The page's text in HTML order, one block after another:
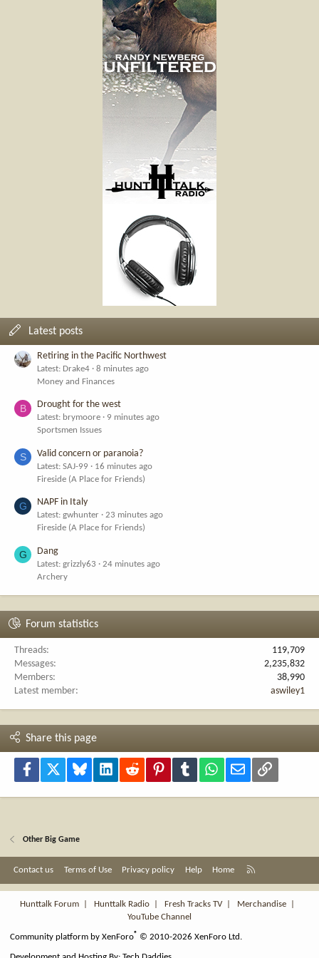
Latest posts
Retiring in the Pacific Northwest
Latest: Drake4
8 minutes ago
Money and Finances
B Drought for the west
Latest: brymoore
9 minutes ago
Sportsmen Issues
S Valid concern or paranoia?
Latest: SAJ-99
16 minutes ago
Fireside (A Place for Friends)
G NAPF in Italy
Latest: gwhunter
23 minutes ago
Fireside (A Place for Friends)
G Dang
Latest: grizzly63
24 minutes ago
Archery
Forum statistics
Threads
119,709
Messages
2,235,832
Members
38,990
Latest member
aswiley1
Share this page
Facebook Bluesky LinkedInReddit PinterestTumblr WhatsApp
Email Link
Other Big Game
Contact us Terms of Use Privacy policy Help Home
S
Hunttalk Forum
Hunttalk Radio Fresh Tracks TV| Merchandise
YouTube Channel
Community platform by XenForo® © 2010-2026 XenForo Ltd.